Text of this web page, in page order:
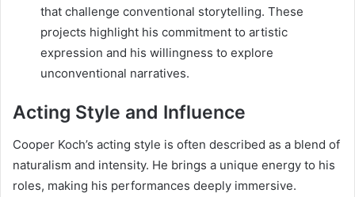
that challenge conventional storytelling. These
projects highlight his commitment to artistic
expression and his willingness to explore
unconventional narratives.
Acting Style and Influence
Cooper Koch’s acting style is often described as a blend of
naturalism and intensity. He brings a unique energy to his
roles, making his performances deeply immersive.